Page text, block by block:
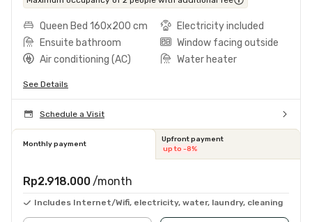
Queen Bed 160x200 cm
Electricity included
Ensuite bathroom
Window facing outside
Air conditioning (AC)
Water heater
See Details
Schedule a Visit
Monthly payment
Upfront payment
up to -8%
Rp2.918.000 /month
Includes Internet/Wifi, electricity, water, laundry, cleaning